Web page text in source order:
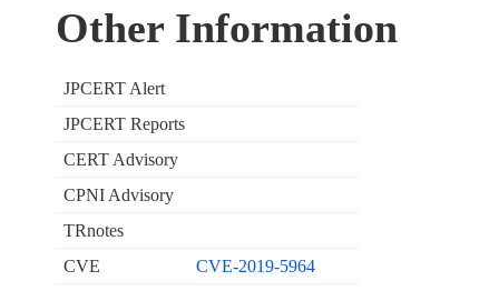
Other Information
JPCERT Alert
JPCERT Reports
CERT Advisory
CPNI Advisory
TRnotes
CVE
CVE-2019-5964